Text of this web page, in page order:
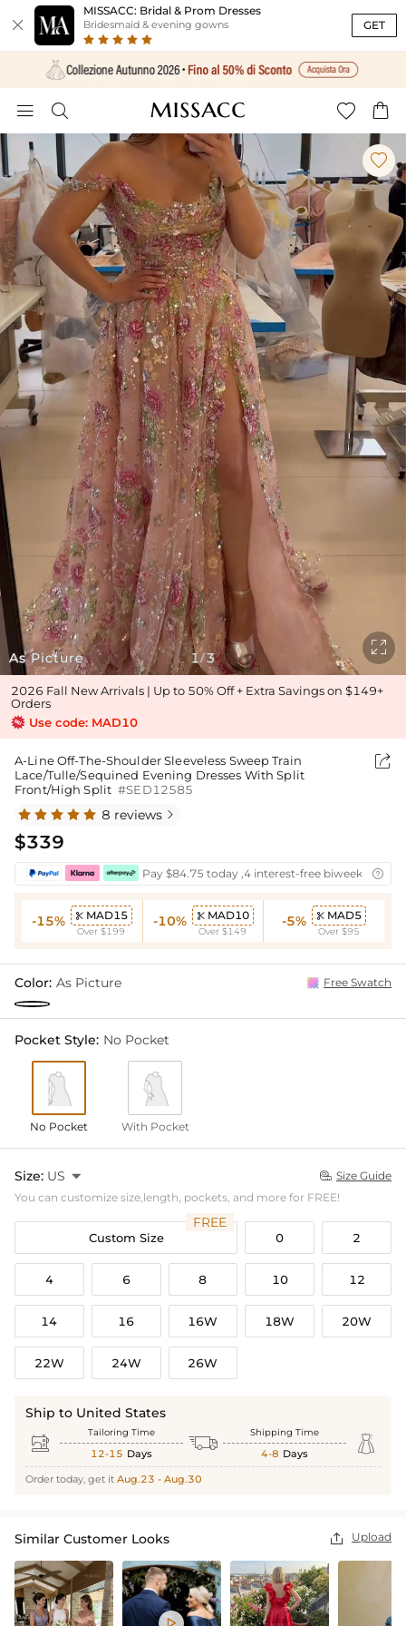

MISSACC: Bridal & Prom Dresses
Bridesmaid & evening gowns GET
   
As Picture

1/3

2026 Fall New Arrivals | Up to 50% Off + Extra Savings on $149+
Orders
Use code: MAD10
A-Line Off-The-Shoulder Sleeveless Sweep Train
Lace/Tulle/Sequined Evening Dresses With Split
Front/High Split #SED12585

8 reviews 
$339
Pay $84.75 today ,4 interest-free biweekly
-15%  MAD15
Over $199
-10%  MAD10
Over $149
-5%  MAD5
Over $95
Color: As Picture Free Swatch
Pocket Style: No Pocket
No Pocket With Pocket
Size: US   Size Guide
You can customize size,length, pockets, and more for FREE!
Custom Size
FREE
0 2
4 6 8 10 12
14 16 16W 18W 20W
22W 24W 26W
Ship to United States
 Tailoring Time
12-15 Days  Shipping Time
4-8 Days 
Order today, get it Aug.23 - Aug.30
Similar Customer Looks  Upload